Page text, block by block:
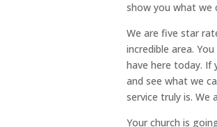
show you what we
We are five star
incredible area.
have here today. If
and see what we
service truly is. We
Your church is